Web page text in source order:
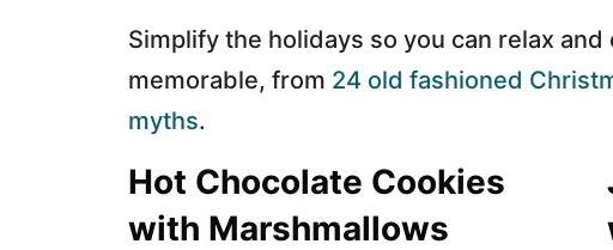
Simplify the holidays so you can relax
memorable, from 24 old fashioned
myths.
Hot Chocolate Cookies
with Marshmallows